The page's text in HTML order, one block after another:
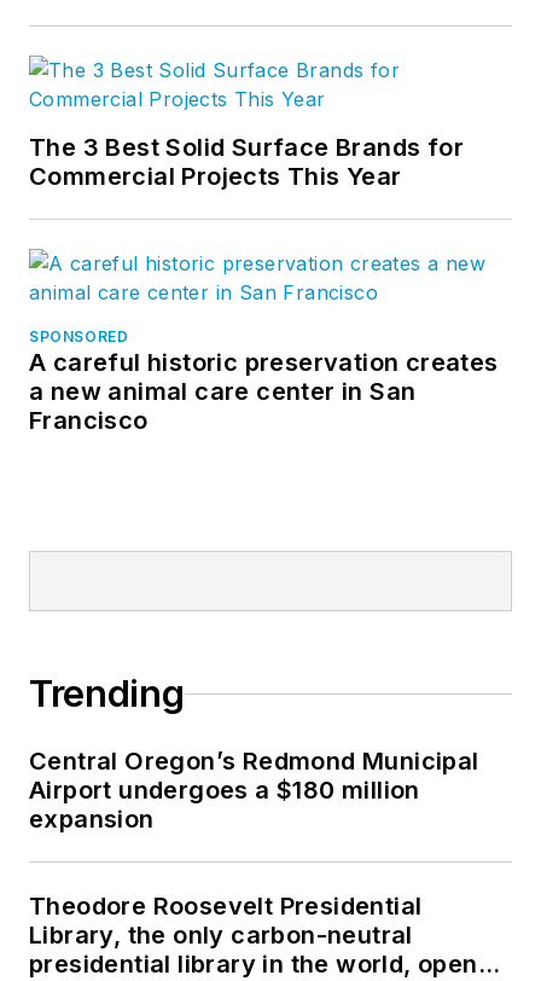
The 3 Best Solid Surface Brands for
Commercial Projects This Year
SPONSORED
A careful historic preservation creates
a new animal care center in San
Francisco
Trending
Central Oregon’s Redmond Municipal
Airport undergoes a $180 million
expansion
Theodore Roosevelt Presidential
Library, the only carbon-neutral
presidential library in the world, opens